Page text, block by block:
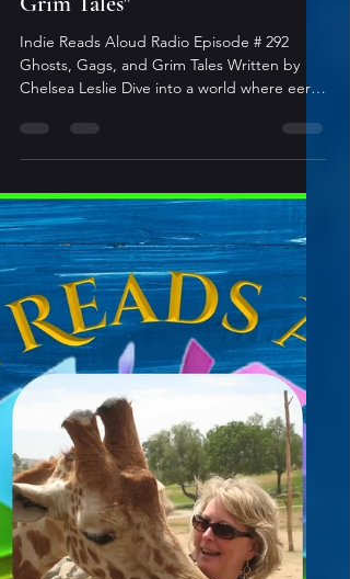
Indie Reads Aloud with Chelsea
Leslie and "Ghosts, Gags, and
Grim Tales"
Indie Reads Aloud Radio Episode # 292
Chelsea Leslie Dive into a world where eerie
shadows linger, laughter echoes in
unexpected places, and spine-tingling chills
are just a page away. Ghost, Gags, and
Grim Tales is a spellbinding collection of 22
short stories that invites readers to explore
the full spectrum of storytelling—from
haunting ghostly encounters to light-
hearted parodies and heart-pounding
scares. Perfect for fans of the